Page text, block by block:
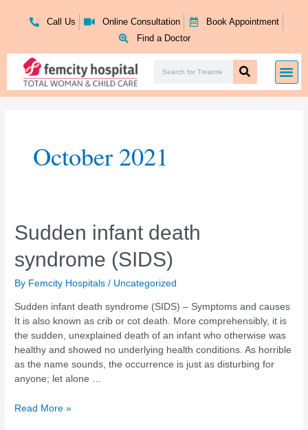
Call Us Online Consultation
Book Appointment
Find a Doctor
Search
October 2021
Sudden infant death
syndrome (SIDS)
By Femcity Hospitals/ Uncategorized
Sudden infant death syndrome (SIDS) – Symptoms and causes
It is also known as crib or cot death. More comprehensibly, it is
the sudden, unexplained death of an infant who otherwise was
healthy and showed no underlying health conditions. As horrible
as the name sounds, the occurrence is just as disturbing for
anyone; let alone …
Sudden
infant
death
syndrome
(SIDS)
Read More »